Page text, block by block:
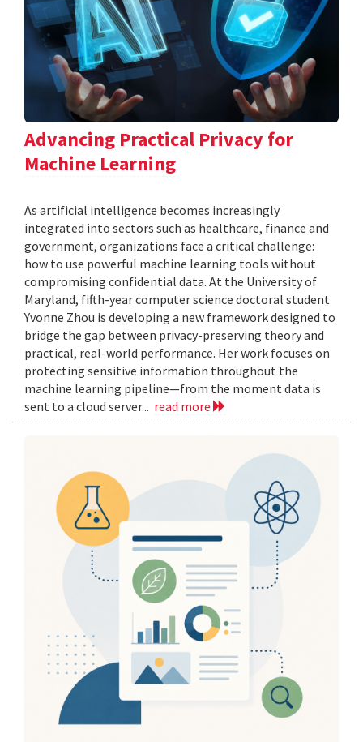
Advancing Practical Privacy for
Machine Learning
As artificial intelligence becomes increasingly
integrated into sectors such as healthcare, finance and
government, organizations face a critical challenge:
how to use powerful machine learning tools without
compromising confidential data. At the University of
Maryland, fifth-year computer science doctoral student
Yvonne Zhou is developing a new framework designed to
bridge the gap between privacy-preserving theory and
practical, real-world performance. Her work focuses on
protecting sensitive information throughout the
machine learning pipeline—from the moment data is
sent to a cloud server... read more